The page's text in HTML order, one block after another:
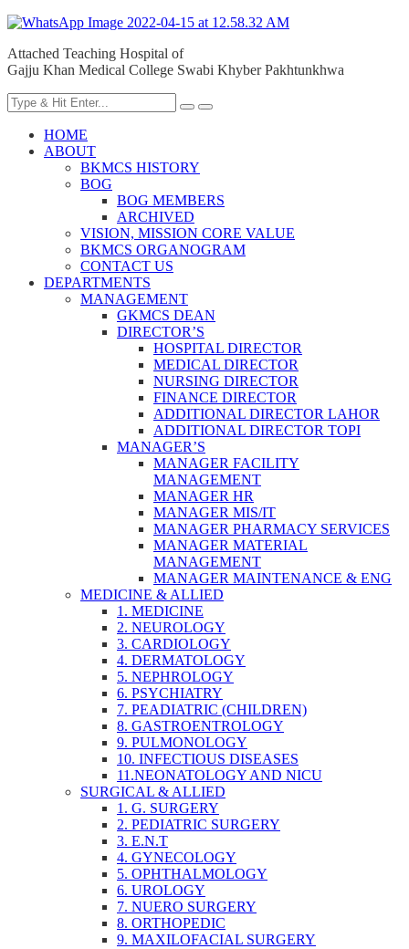
Attached Teaching Hospital of
Gajju Khan Medical College Swabi Khyber Pakhtunkhwa
HOME
ABOUT
BKMCS HISTORY
BOG
BOG MEMBERS
ARCHIVED
VISION, MISSION CORE VALUE
BKMCS ORGANOGRAM
CONTACT US
DEPARTMENTS
MANAGEMENT
GKMCS DEAN
DIRECTOR’S
HOSPITAL DIRECTOR
MEDICAL DIRECTOR
NURSING DIRECTOR
FINANCE DIRECTOR
ADDITIONAL DIRECTOR LAHOR
ADDITIONAL DIRECTOR TOPI
MANAGER’S
MANAGER FACILITY
MANAGEMENT
MANAGER HR
MANAGER MIS/IT
MANAGER PHARMACY SERVICES
MANAGER MATERIAL
MANAGEMENT
MANAGER MAINTENANCE & ENG
MEDICINE & ALLIED
1. MEDICINE
2. NEUROLOGY
3. CARDIOLOGY
4. DERMATOLOGY
5. NEPHROLOGY
6. PSYCHIATRY
7. PEADIATRIC (CHILDREN)
8. GASTROENTROLOGY
9. PULMONOLOGY
10. INFECTIOUS DISEASES
11.NEONATOLOGY AND NICU
SURGICAL & ALLIED
1. G. SURGERY
2. PEDIATRIC SURGERY
3. E.N.T
4. GYNECOLOGY
5. OPHTHALMOLOGY
6. UROLOGY
7. NUERO SURGERY
8. ORTHOPEDIC
9. MAXILOFACIAL SURGERY